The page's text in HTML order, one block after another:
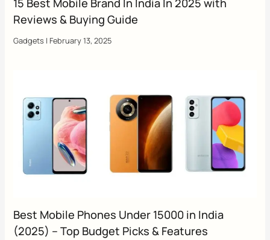
Reviews & Buying Guide
Gadgets | February 13, 2025
Best Mobile Phones Under 15000 in India
(2025) – Top Budget Picks & Features